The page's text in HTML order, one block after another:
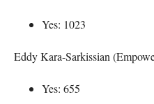
Yes: 1023
Eddy Kara-Sarkissian
Yes: 655